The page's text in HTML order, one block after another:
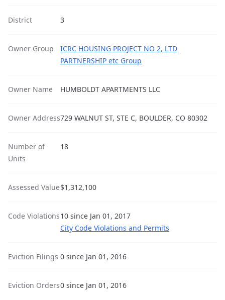
District 3
Owner Group
ICRC HOUSING PROJECT NO 2, LTD
PARTNERSHIP etc Group
Owner Name HUMBOLDT APARTMENTS LLC
Owner Address729 WALNUT ST, STE C, BOULDER, CO 80302
Number of
Units
18
Assessed Value$1,312,100
Code Violations10 since Jan 01, 2017
City Code Violations and Permits
Eviction Filings 0 since Jan 01, 2016
Eviction Orders0 since Jan 01, 2016